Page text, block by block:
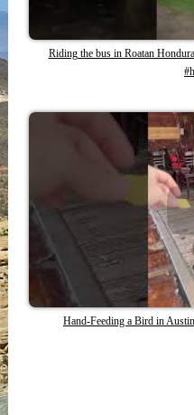
Riding the bus in Roatan
Hand-Feeding a Bird in